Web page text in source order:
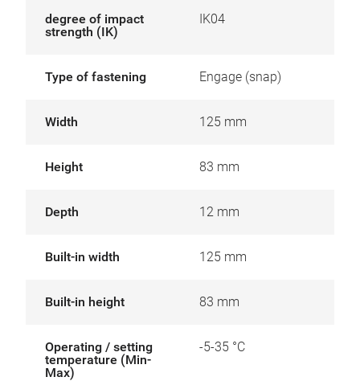
degree of impact
strength (IK)
IK04
Type of fastening Engage (snap)
Width 125 mm
Height 83 mm
Depth 12 mm
Built-in width 125 mm
Built-in height 83 mm
Operating / setting
temperature (Min-
Max)
-5-35 °C